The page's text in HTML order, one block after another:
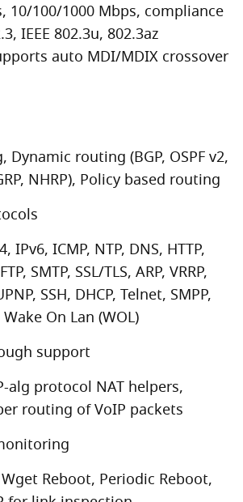
10/100/1000 Mbps, compliance
IEEE 802.3u, 802.3az
auto MDI/MDIX crossover
Dynamic routing (BGP, OSPF v2,
NHRP), Policy based routing
IPv6, ICMP, NTP, DNS, HTTP,
SMTP, SSL/TLS, ARP, VRRP,
SSH, DHCP, Telnet, SMPP,
Wake On Lan (WOL)
support
alg protocol NAT helpers,
routing of VoIP packets
Reboot, Periodic Reboot,